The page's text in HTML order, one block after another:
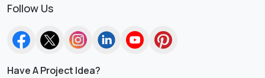
Follow Us
Have A Project Idea?